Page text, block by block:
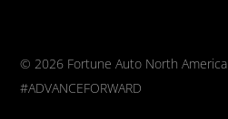
©2026 Fortune Auto North America
#ADVANCEFORWARD